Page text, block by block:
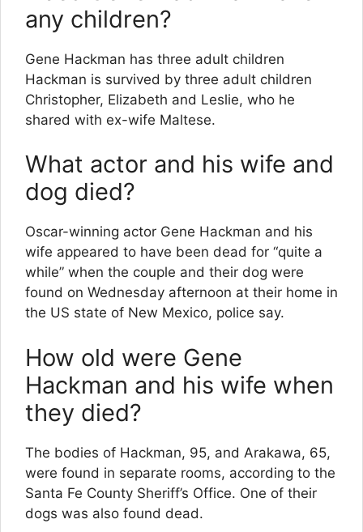
any children?
Gene Hackman has three adult children
Hackman is survived by three adult children
Christopher, Elizabeth and Leslie, who he
shared with ex-wife Maltese.
What actor and his wife and
dog died?
Oscar-winning actor Gene Hackman and his
wife appeared to have been dead for “quite a
while” when the couple and their dog were
found on Wednesday afternoon at their home in
the US state of New Mexico, police say.
How old were Gene
Hackman and his wife when
they died?
The bodies of Hackman, 95, and Arakawa, 65,
were found in separate rooms, according to the
Santa Fe County Sheriff’s Office. One of their
dogs was also found dead.